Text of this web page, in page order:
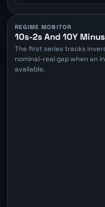
REGIME MONITOR
10s-2s And 10Y
The first series tracks
nominal-real gap when an
available.